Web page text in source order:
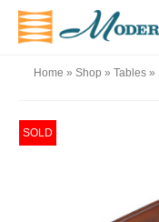
Home » Shop » Tables »
SOLD